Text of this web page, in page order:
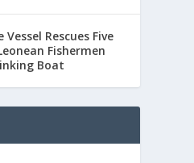
Vessel Rescues Five
Fishermen
Boat